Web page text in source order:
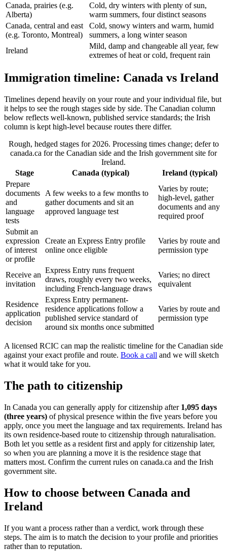
Canada, prairies (e.g.
Alberta)
Cold, dry winters with plenty of sun,
warm summers, four distinct seasons
Canada, central and east
(e.g. Toronto, Montreal)
Cold, snowy winters and warm, humid
summers, a long winter season
Ireland
Mild, damp and changeable all year, few
extremes of heat or cold, frequent rain
Immigration timeline: Canada vs Ireland
Timelines depend heavily on your route and your individual file, but
it helps to see the rough stages side by side. The Canadian column
below reflects well-known, published service standards; the Irish
column is kept high-level because routes there differ.
Rough, hedged stages for 2026. Processing times change; defer to
canada.ca for the Canadian side and the Irish government site for
Ireland.
Stage
Canada (typical)
Ireland (typical)
Prepare
documents
and
language
tests
A few weeks to a few months to
gather documents and sit an
approved language test
Varies by route;
high-level, gather
documents and any
required proof
Submit an
expression
of interest
or profile
Create an Express Entry profile
online once eligible
Varies by route and
permission type
Receive an
invitation
Express Entry runs frequent
draws, roughly every two weeks,
including French-language draws
Varies; no direct
equivalent
Residence
application
decision
Express Entry permanent-
residence applications follow a
published service standard of
around six months once submitted
Varies by route and
permission type
A licensed RCIC can map the realistic timeline for the Canadian side
against your exact profile and route. Book a call and we will sketch
what it would take for you.
The path to citizenship
In Canada you can generally apply for citizenship after 1,095 days
(three years) of physical presence within the five years before you
apply, once you meet the language and tax requirements. Ireland has
its own residence-based route to citizenship through naturalisation.
Both let you settle as a resident first and apply for citizenship later,
so when you are planning a move it is the residence stage that
matters most. Confirm the current rules on canada.ca and the Irish
government site.
How to choose between Canada and
Ireland
If you want a process rather than a verdict, work through these
steps. The aim is to match the decision to your profile and priorities
rather than to reputation.